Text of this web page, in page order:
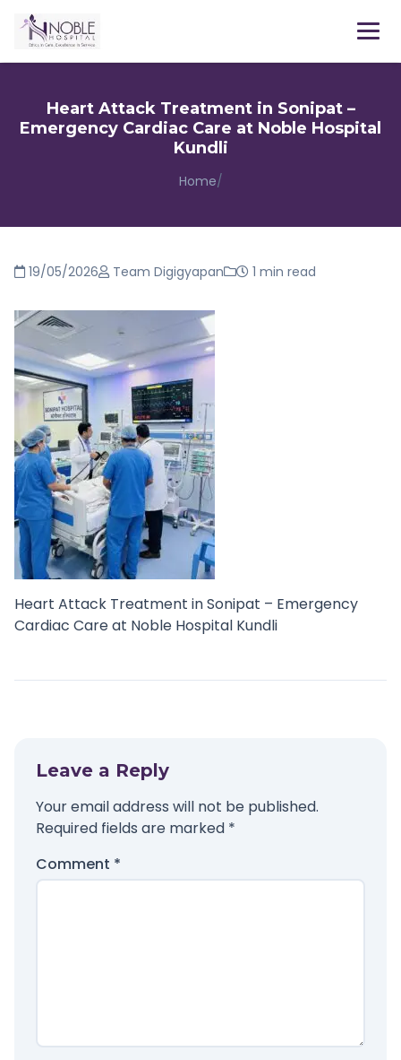
Menu
Heart Attack Treatment in Sonipat –
Emergency Cardiac Care at Noble Hospital
Kundli
Home/
19/05/2026 Team Digigyapan 1 min read
Heart Attack Treatment in Sonipat – Emergency
Cardiac Care at Noble Hospital Kundli
Leave a Reply
Your email address will not be published.
Required fields are marked *
Comment *